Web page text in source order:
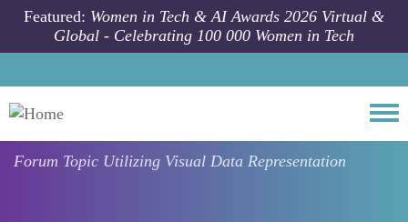
Skip to main content
Featured: Women in Tech & AI Awards 2026 Virtual &
Global - Celebrating 100 000 Women in Tech
Forum Topic Utilizing Visual Data Representation